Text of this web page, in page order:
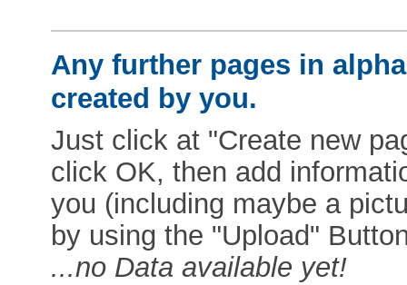
Any further pages in
created by you.
Just click at "Create new
click OK, then add
you (including maybe a
by using the "Upload"
...no Data available yet!